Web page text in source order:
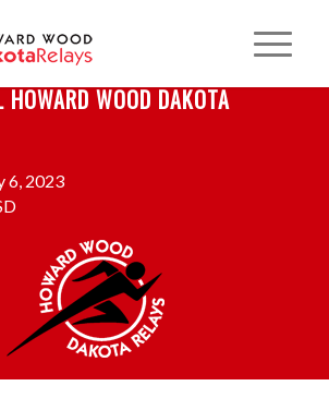
WOOD DAKOTA
6, 2023